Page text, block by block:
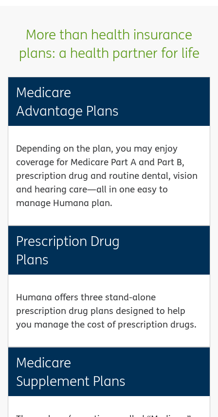
More than health insurance
plans: a health partner for life
Medicare
Advantage Plans
Depending on the plan, you may enjoy
coverage for Medicare Part A and Part B,
prescription drug and routine dental, vision
and hearing care—all in one easy to
manage Humana plan.
Prescription Drug
Plans
Humana offers three stand-alone
prescription drug plans designed to help
you manage the cost of prescription drugs.
Medicare
Supplement Plans